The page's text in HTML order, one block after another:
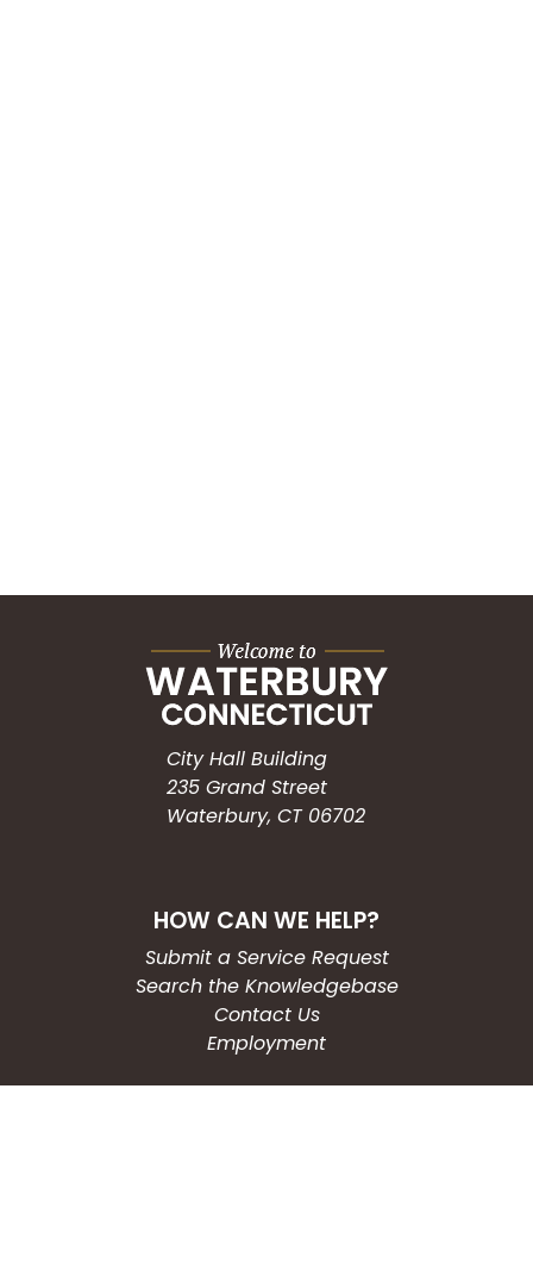
City Hall Building
235 Grand Street
Waterbury, CT 06702
HOW CAN WE HELP?
Submit a Service Request
Search the Knowledgebase
Contact Us
Employment